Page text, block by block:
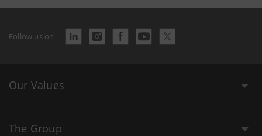
Follow us on
Our Values
The Group